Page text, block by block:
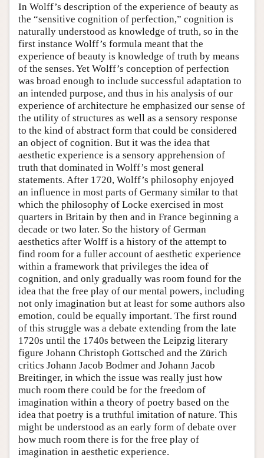
In Wolff’s description of the experience of beauty as
the “sensitive cognition of perfection,” cognition is
naturally understood as knowledge of truth, so in the
first instance Wolff’s formula meant that the
experience of beauty is knowledge of truth by means
of the senses. Yet Wolff’s conception of perfection
was broad enough to include successful adaptation to
an intended purpose, and thus in his analysis of our
experience of architecture he emphasized our sense of
the utility of structures as well as a sensory response
to the kind of abstract form that could be considered
an object of cognition. But it was the idea that
aesthetic experience is a sensory apprehension of
truth that dominated in Wolff’s most general
statements. After 1720, Wolff’s philosophy enjoyed
an influence in most parts of Germany similar to that
which the philosophy of Locke exercised in most
quarters in Britain by then and in France beginning a
decade or two later. So the history of German
aesthetics after Wolff is a history of the attempt to
find room for a fuller account of aesthetic experience
within a framework that privileges the idea of
cognition, and only gradually was room found for the
idea that the free play of our mental powers, including
not only imagination but at least for some authors also
emotion, could be equally important. The first round
of this struggle was a debate extending from the late
1720s until the 1740s between the Leipzig literary
figure Johann Christoph Gottsched and the Zürich
critics Johann Jacob Bodmer and Johann Jacob
Breitinger, in which the issue was really just how
much room there could be for the freedom of
imagination within a theory of poetry based on the
idea that poetry is a truthful imitation of nature. This
might be understood as an early form of debate over
how much room there is for the free play of
imagination in aesthetic experience.